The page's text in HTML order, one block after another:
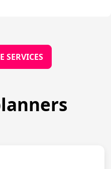
SERVICES